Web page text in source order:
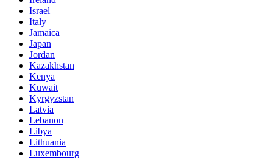
Israel
Italy
Jamaica
Japan
Jordan
Kazakhstan
Kenya
Kuwait
Kyrgyzstan
Latvia
Lebanon
Libya
Lithuania
Luxembourg